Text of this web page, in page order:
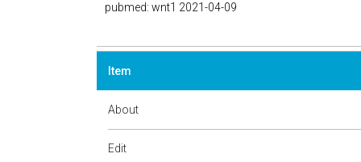
pubmed: wnt1 2021-04-09
Item
About
Edit